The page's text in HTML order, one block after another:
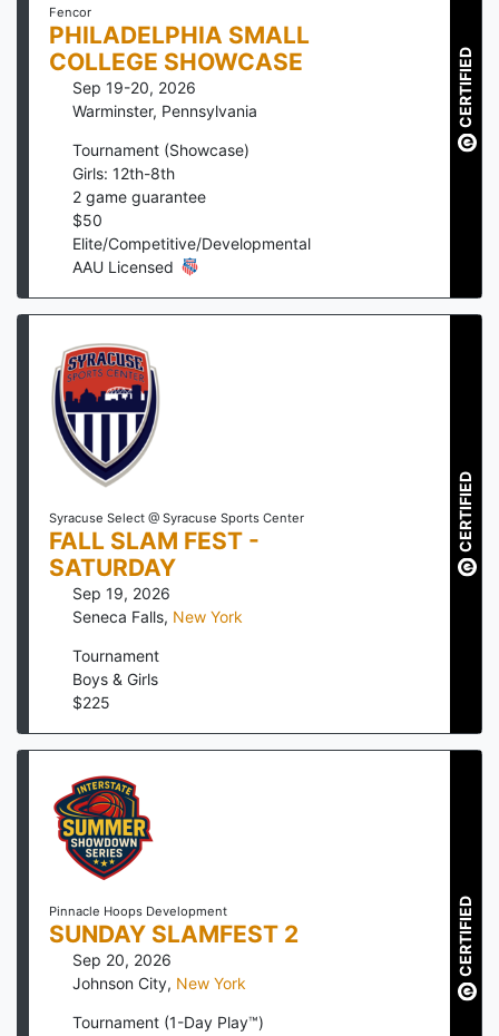
Fencor
PHILADELPHIA SMALL
COLLEGE SHOWCASE
Sep 19-20, 2026
Warminster, Pennsylvania
Tournament (Showcase)
Girls: 12th-8th
2 game guarantee
$50
Elite/Competitive/Developmental
AAU Licensed
CERTIFIED
Syracuse Select @ Syracuse Sports Center
FALL SLAM FEST -
SATURDAY
Sep 19, 2026
Seneca Falls, New York
Tournament
Boys & Girls
$225
CERTIFIED
Pinnacle Hoops Development
SUNDAY SLAMFEST 2
Sep 20, 2026
Johnson City, New York
Tournament (1-Day Play™)
CERTIFIED